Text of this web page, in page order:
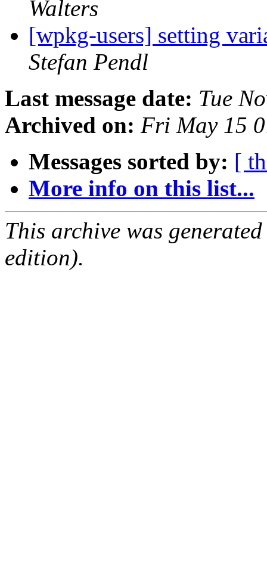
Walters
[wpkg-users] setting
Stefan Pendl
Last message date: Tue
Archived on: Fri May 15
Messages sorted by: [
More info on this list...
This archive was
edition).